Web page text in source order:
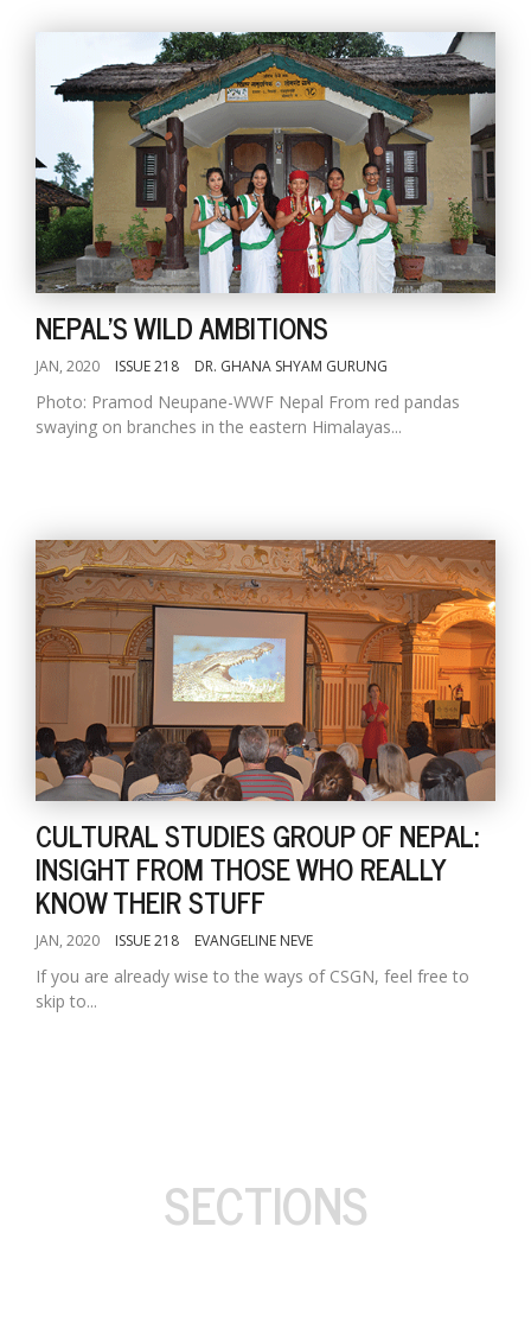
NEPAL'S WILD AMBITIONS
JAN, 2020 ISSUE 218 DR. GHANA SHYAM GURUNG
Photo: Pramod Neupane-WWF Nepal From red pandas
swaying on branches in the eastern Himalayas...
CULTURAL STUDIES GROUP OF NEPAL:
INSIGHT FROM THOSE WHO REALLY
KNOW THEIR STUFF
JAN, 2020 ISSUE 218 EVANGELINE NEVE
If you are already wise to the ways of CSGN, feel free to
skip to...
SECTIONS